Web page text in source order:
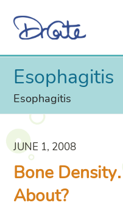
Esophagitis
Esophagitis
JUNE 1, 2008
Bone
About?